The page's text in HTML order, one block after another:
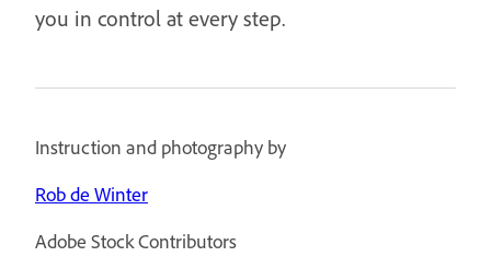
you in control at every step.
Instruction and photography by
Rob de Winter
Adobe Stock Contributors